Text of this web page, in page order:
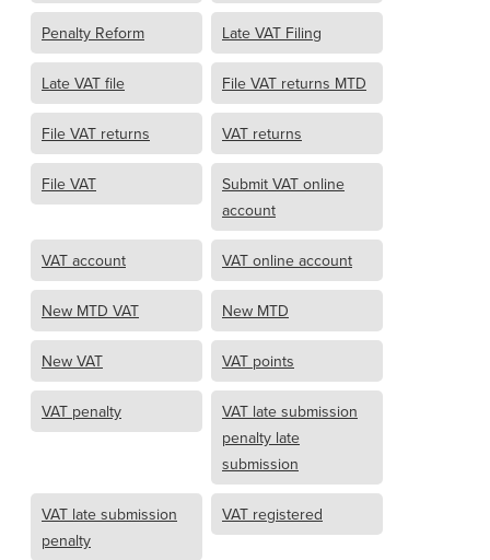
Penalty Reform Late VAT Filing
Late VAT file File VAT returns MTD
File VAT returns VAT returns
File VAT
Submit VAT online
account
VAT account VAT online account
New MTD VAT New MTD
New VAT VAT points
VAT penalty
VAT late submission
penalty late
submission
VAT late submission
penalty
VAT registered